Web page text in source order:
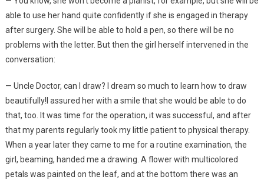
able to use her hand quite confidently if she is engaged in therapy
after surgery. She will be able to hold a pen, so there will be no
problems with the letter. But then the girl herself intervened in the
conversation:
— Uncle Doctor, can I draw? I dream so much to learn how to draw
beautifully!I assured her with a smile that she would be able to do
that, too. It was time for the operation, it was successful, and after
that my parents regularly took my little patient to physical therapy.
When a year later they came to me for a routine examination, the
girl, beaming, handed me a drawing. A flower with multicolored
petals was painted on the leaf, and at the bottom there was an